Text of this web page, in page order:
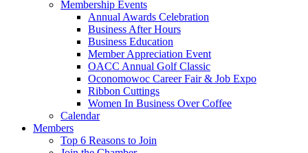
Membership Events
Annual Awards Celebration
Business After Hours
Business Education
Member Appreciation Event
OACC Annual Golf Classic
Oconomowoc Career Fair & Job Expo
Ribbon Cuttings
Women In Business Over Coffee
Calendar
Members
Top 6 Reasons to Join